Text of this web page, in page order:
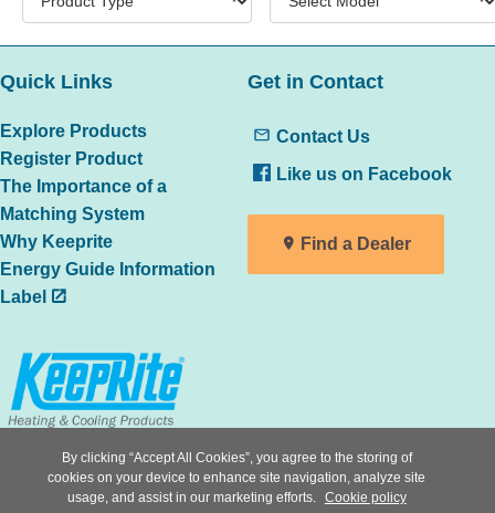
Quick Links
Explore Products
Register Product
The Importance of a
Matching System
Why Keeprite
Energy Guide Information
Label
Get in Contact
Contact Us
Like us on Facebook
Find a Dealer
All trademarks are the property of
the respective owners
By clicking “Accept All Cookies”, you agree to the storing of
cookies on your device to enhance site navigation, analyze site
usage, and assist in our marketing efforts. Cookie policy